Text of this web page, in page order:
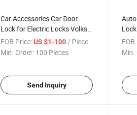
Car Accessories Car Door
Lock for Electric Locks Volks-
Seat-Skoda 3b1 837 015A
FOB Price:US $1-100/ Piece
Min. Order: 100 Pieces
Send Inquiry
FOB
Min.